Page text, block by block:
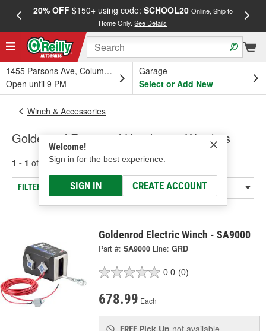
20% OFF$150+ using code: SCHOOL20 Online, Ship to
Home Only.See Details
1455 Parsons Ave, Columbus, OH
Open until 9 PM
Garage
Select or Add New
Welcome!
Sign in for the best experience.
SIGN IN CREATE ACCOUNT
Winch & Accessories
Goldenrod Farm and Handyman Winches
1 - 1 of results for Farm and Handyman Winches
FILTER/REFINE
Goldenrod Electric Winch - SA9000
Part #: SA9000 Line: GRD
0.0 (0)
678.99 Each
Pick Up not available